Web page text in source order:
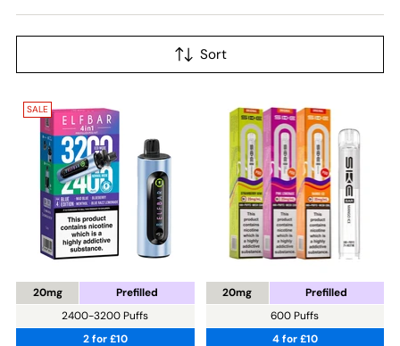
Sort
SALE
20mg
2400-3200 Puffs
Prefilled
2 for £10
20mg
600 Puffs
Prefilled
4 for £10